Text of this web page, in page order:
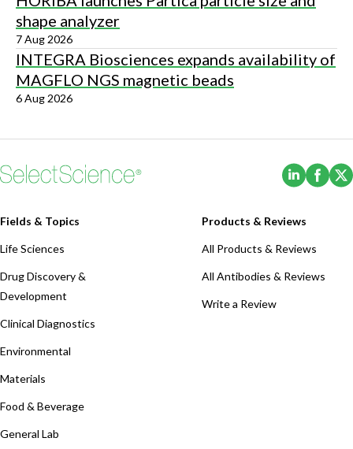
shape analyzer
7 Aug 2026
INTEGRA Biosciences expands availability of
MAGFLO NGS magnetic beads
6 Aug 2026
(Opens
Fields & Topics
Life Sciences
Drug Discovery &
Development
Clinical Diagnostics
Environmental
Materials
Food & Beverage
General Lab
Products & Reviews
All Products & Reviews
All Antibodies & Reviews
Write a Review